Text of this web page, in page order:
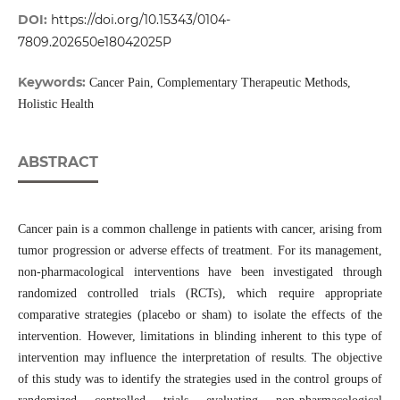
DOI: https://doi.org/10.15343/0104-
7809.202650e18042025P
Keywords: Cancer Pain, Complementary Therapeutic Methods,
Holistic Health
ABSTRACT
Cancer pain is a common challenge in patients with cancer, arising from
tumor progression or adverse effects of treatment. For its management,
non-pharmacological interventions have been investigated through
randomized controlled trials (RCTs), which require appropriate
comparative strategies (placebo or sham) to isolate the effects of the
intervention. However, limitations in blinding inherent to this type of
intervention may influence the interpretation of results. The objective
of this study was to identify the strategies used in the control groups of